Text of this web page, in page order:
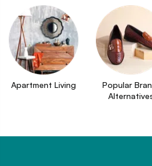
Apartment Living
Popular